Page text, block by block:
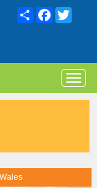
ShareFacebook
Wales